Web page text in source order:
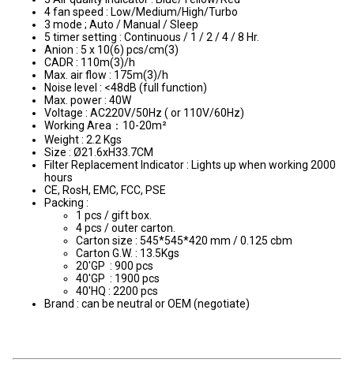
4 fan speed : Low/Medium/High/Turbo
3 mode ; Auto / Manual / Sleep
5 timer setting : Continuous / 1 / 2 / 4 / 8 Hr.
Anion : 5 x 10(6) pcs/cm(3)
CADR : 110m(3)/h
Max. air flow : 175m(3)/h
Noise level : <48dB (full function)
Max. power : 40W
Voltage : AC220V/50Hz ( or 110V/60Hz)
Working Area：10-20m²
Weight : 2.2 Kgs
Size : Ø21.6xH33.7CM
Filter Replacement Indicator : Lights up when working 2000
hours
CE, RosH, EMC, FCC, PSE
Packing :
1 pcs / gift box.
4 pcs / outer carton.
Carton size : 545*545*420 mm / 0.125 cbm
Carton G.W. : 13.5Kgs
20'GP : 900 pcs
40'GP : 1900 pcs
40'HQ : 2200 pcs
Brand : can be neutral or OEM (negotiate)